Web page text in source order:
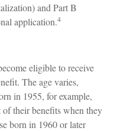
and Part B
application.4
eligible to receive
The age varies,
in 1955, for example,
their benefits when they
born in 1960 or later